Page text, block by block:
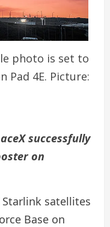
photo is set to
Pad 4E. Picture:
successfully
on
Starlink satellites
Base on